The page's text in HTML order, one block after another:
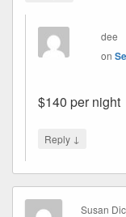
dee
on
$140 per night
Reply ↓
Susan